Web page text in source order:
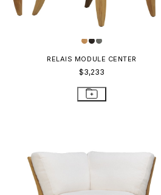
RELAIS MODULE CENTER
$3,233